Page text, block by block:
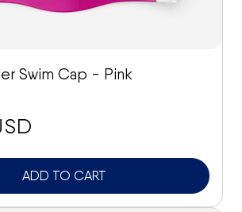
Swim Cap - Pink
ADD TO CART